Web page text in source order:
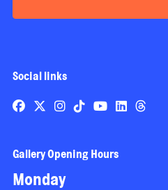
Social links
Gallery Opening Hours
Monday